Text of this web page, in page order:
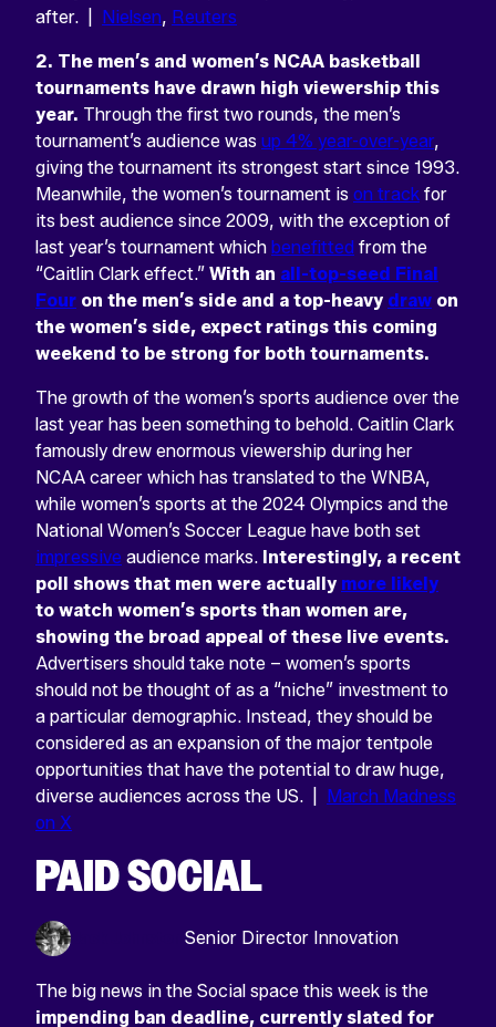
after. | Nielsen, Reuters
2. The men’s and women’s NCAA basketball
tournaments have drawn high viewership this
year. Through the first two rounds, the men’s
tournament’s audience was up 4% year-over-year,
giving the tournament its strongest start since 1993.
Meanwhile, the women’s tournament is on track for
its best audience since 2009, with the exception of
last year’s tournament which benefitted from the
“Caitlin Clark effect.” With an all-top-seed Final
Four on the men’s side and a top-heavy draw on
the women’s side, expect ratings this coming
weekend to be strong for both tournaments.
The growth of the women’s sports audience over the
last year has been something to behold. Caitlin Clark
famously drew enormous viewership during her
NCAA career which has translated to the WNBA,
while women’s sports at the 2024 Olympics and the
National Women’s Soccer League have both set
impressive audience marks. Interestingly, a recent
poll shows that men were actually more likely
to watch women’s sports than women are,
showing the broad appeal of these live events.
Advertisers should take note – women’s sports
should not be thought of as a “niche” investment to
a particular demographic. Instead, they should be
considered as an expansion of the major tentpole
opportunities that have the potential to draw huge,
diverse audiences across the US. | March Madness
on X
PAID SOCIAL
Senior Director Innovation
The big news in the Social space this week is the
impending ban deadline, currently slated for